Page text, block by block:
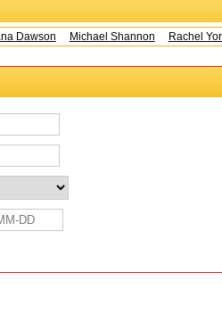
Michael Shannon Rachel York